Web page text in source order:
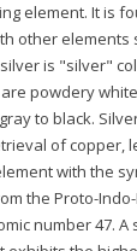
element. It is
other elements
is "silver"
powdery
to black.
of copper,
with the
the Proto-
number 47. A